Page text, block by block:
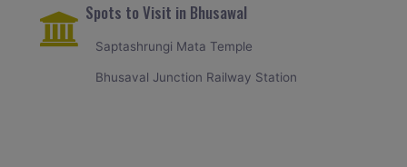
Spots to Visit in Bhusawal
Saptashrungi Mata Temple
Bhusaval Junction Railway Station